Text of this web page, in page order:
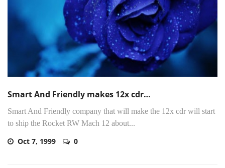
Smart And Friendly makes 12x cdr…
Smart And Friendly company that will make the 12x cdr will start
to ship the Rocket RW Mach 12 about...
Oct 7, 1999 0